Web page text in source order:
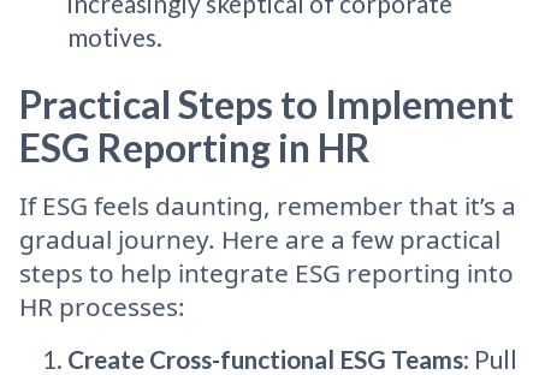
motives.
Practical Steps to Implement
ESG Reporting in HR
If ESG feels daunting, remember that it’s a
gradual journey. Here are a few practical
steps to help integrate ESG reporting into
HR processes:
Create Cross-functional ESG Teams: Pull